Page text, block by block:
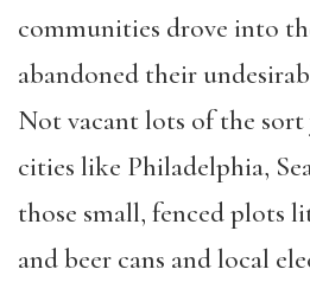
communities drove into
abandoned their
Not vacant lots of the
cities like Philadelphia,
those small, fenced plots
and beer cans and local